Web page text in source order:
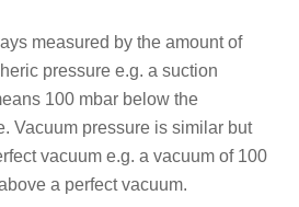
measured by the amount of
pressure e.g. a suction
100 mbar below the
Vacuum pressure is similar but
vacuum e.g. a vacuum of 100
a perfect vacuum.